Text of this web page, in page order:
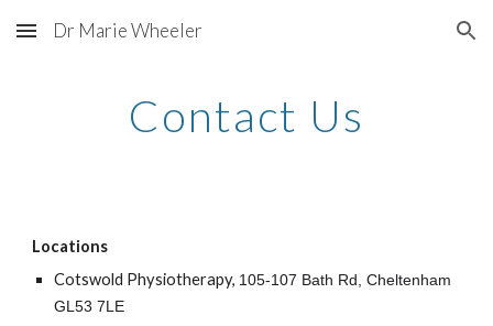
Skip to main content Skip to navigation
Dr Marie Wheeler
Contact Us
Locations
Cotswold Physiotherapy, 105-107 Bath Rd, Cheltenham
GL53 7LE